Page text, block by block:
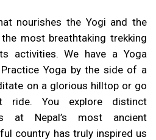
nourishes the Yogi and the
most breathtaking trekking
activities. We have a Yoga
Yoga by the side of a
on a glorious hilltop or go
You explore distinct
at Nepal’s most ancient
country has truly inspired us